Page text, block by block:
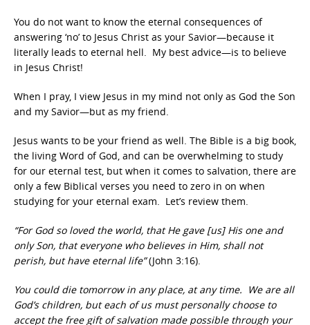
You do not want to know the eternal consequences of
answering ‘no’ to Jesus Christ as your Savior—because it
literally leads to eternal hell. My best advice—is to believe
in Jesus Christ!
When I pray, I view Jesus in my mind not only as God the Son
and my Savior—but as my friend.
Jesus wants to be your friend as well. The Bible is a big book,
the living Word of God, and can be overwhelming to study
for our eternal test, but when it comes to salvation, there are
only a few Biblical verses you need to zero in on when
studying for your eternal exam. Let’s review them.
“For God so loved the world, that He gave [us] His one and
only Son, that everyone who believes in Him, shall not
perish, but have eternal life”(John 3:16).
You could die tomorrow in any place, at any time. We are all
God’s children, but each of us must personally choose to
accept the free gift of salvation made possible through your